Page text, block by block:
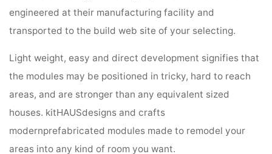
engineered at their manufacturing facility and
transported to the build web site of your selecting.
Light weight, easy and direct development signifies that
the modules may be positioned in tricky, hard to reach
areas, and are stronger than any equivalent sized
houses. kitHAUSdesigns and crafts
modernprefabricated modules made to remodel your
areas into any kind of room you want.